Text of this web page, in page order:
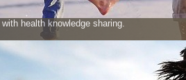
health knowledge sharing.